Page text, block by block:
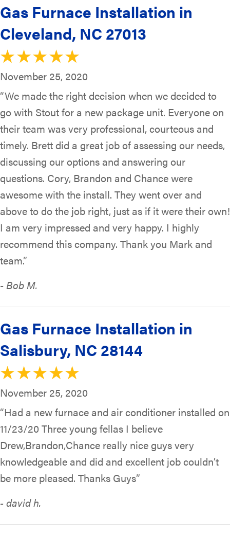
Gas Furnace Installation in
Cleveland, NC 27013
November 25, 2020
“We made the right decision when we decided to
go with Stout for a new package unit. Everyone on
their team was very professional, courteous and
timely. Brett did a great job of assessing our needs,
discussing our options and answering our
questions. Cory, Brandon and Chance were
awesome with the install. They went over and
above to do the job right, just as if it were their own!
I am very impressed and very happy. I highly
recommend this company. Thank you Mark and
team.”
- Bob M.
Gas Furnace Installation in
Salisbury, NC 28144
November 25, 2020
“Had a new furnace and air conditioner installed on
11/23/20 Three young fellas I believe
Drew,Brandon,Chance really nice guys very
knowledgeable and did and excellent job couldn’t
be more pleased. Thanks Guys”
- david h.